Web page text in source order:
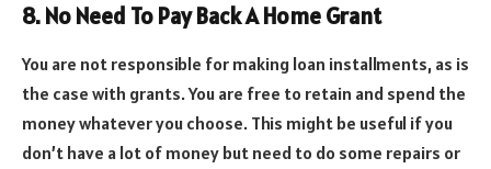
8. No Need To Pay Back A Home Grant
You are not responsible for making loan installments, as is
the case with grants. You are free to retain and spend the
money whatever you choose. This might be useful if you
don’t have a lot of money but need to do some repairs or